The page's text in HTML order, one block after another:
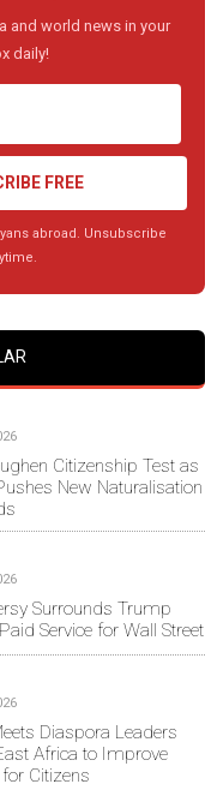
and world news in your
daily!
FREE
abroad. Unsubscribe
Citizenship Test as
New Naturalisation
Surrounds Trump
Service for Wall Street
Diaspora Leaders
Africa to Improve
Citizens